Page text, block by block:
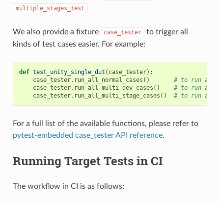
multiple_stages_test
We also provide a fixture case_tester
to trigger all
kinds of test cases easier. For example:
def test_unity_single_dut ( case_tester):
case_tester. run_all_normal_cases ()
# to run all
case_tester. run_all_multi_dev_cases ()
# to run all
case_tester. run_all_multi_stage_cases () # to run all
For a full list of the available functions, please refer to
pytest-embedded case_tester API reference.
Running Target Tests in CI
The workflow in CI is as follows: